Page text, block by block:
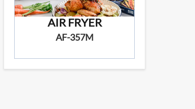
AIR FRYER
AF-357M